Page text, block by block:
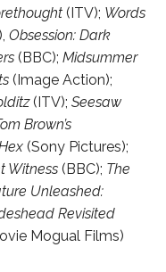
(ITV); Words
Obsession: Dark
(BBC); Midsummer
(Image Action);
(ITV); Seesaw
Brown’s
(Sony Pictures);
Witness (BBC); The
Unleashed:
Revisited
Mogual Films)